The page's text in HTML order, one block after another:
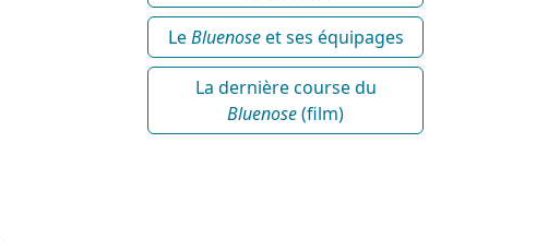
LeBluenoseet ses équipages
La dernière course du
Bluenose(film)